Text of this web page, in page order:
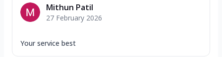
Mithun Patil
27 February 2026
Your service best